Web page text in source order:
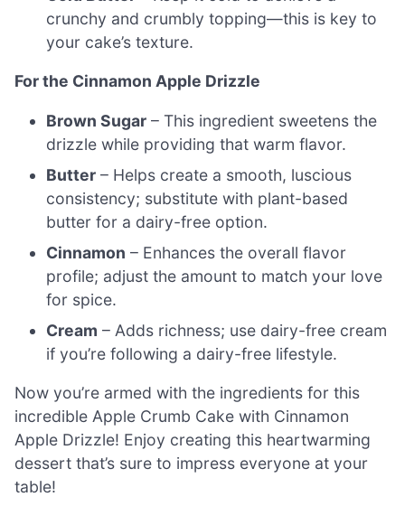
crunchy and crumbly topping—this is key to
your cake’s texture.
For the Cinnamon Apple Drizzle
Brown Sugar – This ingredient sweetens the
drizzle while providing that warm flavor.
Butter – Helps create a smooth, luscious
consistency; substitute with plant-based
butter for a dairy-free option.
Cinnamon – Enhances the overall flavor
profile; adjust the amount to match your love
for spice.
Cream – Adds richness; use dairy-free cream
if you’re following a dairy-free lifestyle.
Now you’re armed with the ingredients for this
incredible Apple Crumb Cake with Cinnamon
Apple Drizzle! Enjoy creating this heartwarming
dessert that’s sure to impress everyone at your
table!